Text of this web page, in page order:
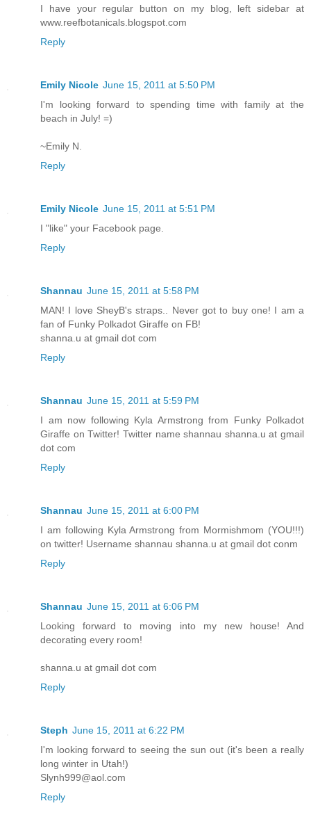
I have your regular button on my blog, left sidebar at
www.reefbotanicals.blogspot.com
Reply
Emily Nicole June 15, 2011 at 5:50 PM
I'm looking forward to spending time with family at the
beach in July! =)
~Emily N.
Reply
Emily Nicole June 15, 2011 at 5:51 PM
I "like" your Facebook page.
Reply
Shannau June 15, 2011 at 5:58 PM
MAN! I love SheyB's straps.. Never got to buy one! I am a
fan of Funky Polkadot Giraffe on FB!
shanna.u at gmail dot com
Reply
Shannau June 15, 2011 at 5:59 PM
I am now following Kyla Armstrong from Funky Polkadot
Giraffe on Twitter! Twitter name shannau shanna.u at gmail
dot com
Reply
Shannau June 15, 2011 at 6:00 PM
I am following Kyla Armstrong from Mormishmom (YOU!!!)
on twitter! Username shannau shanna.u at gmail dot conm
Reply
Shannau June 15, 2011 at 6:06 PM
Looking forward to moving into my new house! And
decorating every room!
shanna.u at gmail dot com
Reply
Steph June 15, 2011 at 6:22 PM
I'm looking forward to seeing the sun out (it's been a really
long winter in Utah!)
Slynh999@aol.com
Reply